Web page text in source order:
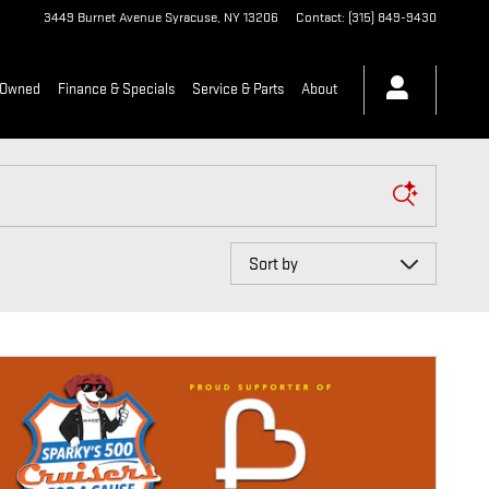
3449 Burnet Avenue Syracuse, NY13206 Contact: (315) 849-9430
Finance & Specials Service & Parts About
Sort by